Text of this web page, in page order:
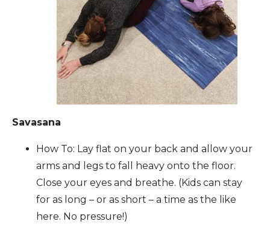
Savasana
How To: Lay flat on your back and allow your
arms and legs to fall heavy onto the floor.
Close your eyes and breathe. (Kids can stay
for as long – or as short – a time as the like
here. No pressure!)